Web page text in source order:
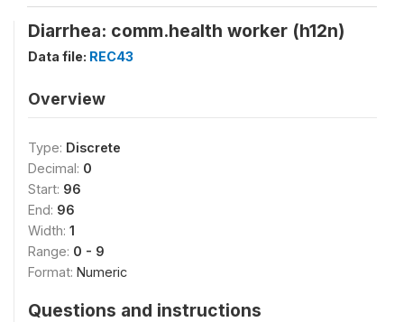
Diarrhea: comm.health worker (h12n)
Data file: REC43
Overview
Type: Discrete
Decimal: 0
Start: 96
End: 96
Width: 1
Range: 0 - 9
Format: Numeric
Questions and instructions